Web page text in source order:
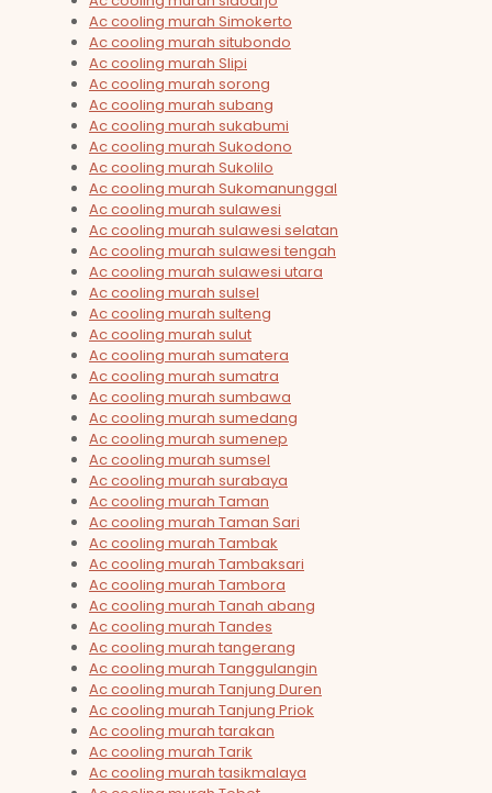
Ac cooling murah Simokerto
Ac cooling murah situbondo
Ac cooling murah Slipi
Ac cooling murah sorong
Ac cooling murah subang
Ac cooling murah sukabumi
Ac cooling murah Sukodono
Ac cooling murah Sukolilo
Ac cooling murah Sukomanunggal
Ac cooling murah sulawesi
Ac cooling murah sulawesi selatan
Ac cooling murah sulawesi tengah
Ac cooling murah sulawesi utara
Ac cooling murah sulsel
Ac cooling murah sulteng
Ac cooling murah sulut
Ac cooling murah sumatera
Ac cooling murah sumatra
Ac cooling murah sumbawa
Ac cooling murah sumedang
Ac cooling murah sumenep
Ac cooling murah sumsel
Ac cooling murah surabaya
Ac cooling murah Taman
Ac cooling murah Taman Sari
Ac cooling murah Tambak
Ac cooling murah Tambaksari
Ac cooling murah Tambora
Ac cooling murah Tanah abang
Ac cooling murah Tandes
Ac cooling murah tangerang
Ac cooling murah Tanggulangin
Ac cooling murah Tanjung Duren
Ac cooling murah Tanjung Priok
Ac cooling murah tarakan
Ac cooling murah Tarik
Ac cooling murah tasikmalaya